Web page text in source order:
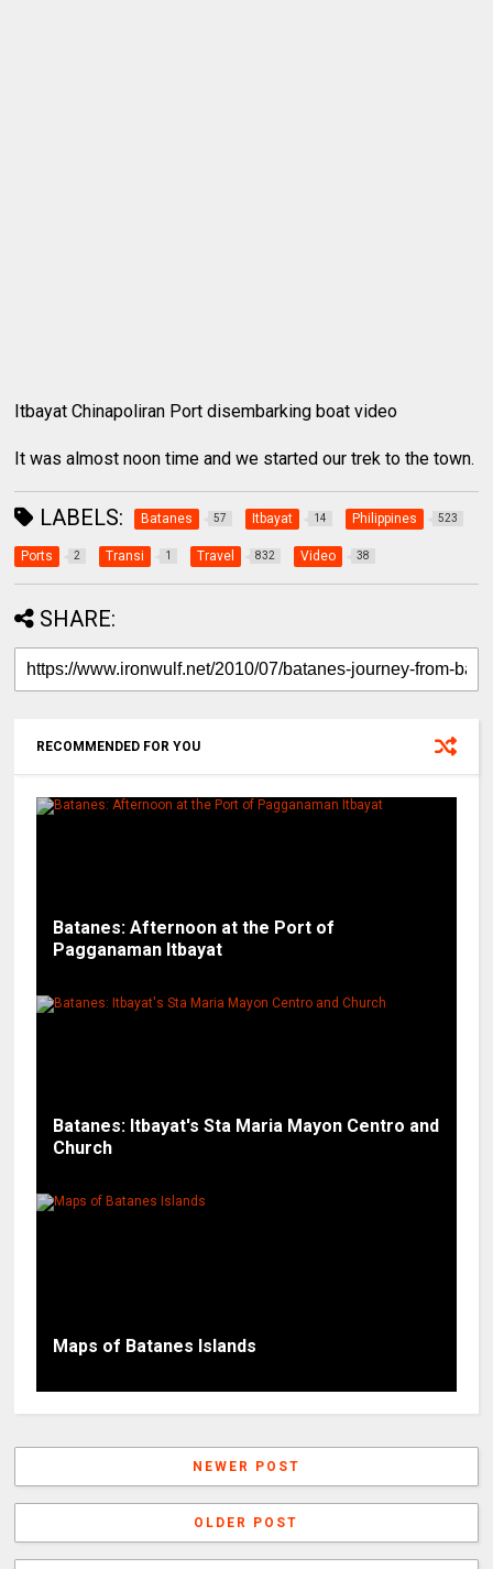
Itbayat Chinapoliran Port disembarking boat video
It was almost noon time and we started our trek to the town.
LABELS: Batanes 57 Itbayat 14 Philippines 523
Ports 2 Transi 1 Travel 832 Video 38
SHARE:
RECOMMENDED FOR YOU
Batanes: Afternoon at the Port of
Pagganaman Itbayat
Batanes: Itbayat's Sta Maria Mayon Centro and
Church
Maps of Batanes Islands
NEWER POST
OLDER POST